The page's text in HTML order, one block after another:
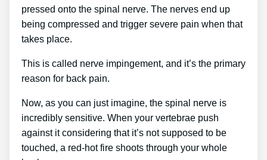
pressed onto the spinal nerve. The nerves end up
being compressed and trigger severe pain when that
takes place.
This is called nerve impingement, and it’s the primary
reason for back pain.
Now, as you can just imagine, the spinal nerve is
incredibly sensitive. When your vertebrae push
against it considering that it’s not supposed to be
touched, a red-hot fire shoots through your whole